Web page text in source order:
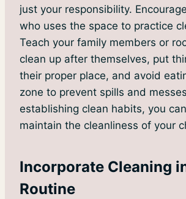
just your responsibility.
who uses the space to practice
Teach your family members or
clean up after themselves, put
their proper place, and avoid
zone to prevent spills and
establishing clean habits, you
maintain the cleanliness of your
Incorporate Cleaning
Routine